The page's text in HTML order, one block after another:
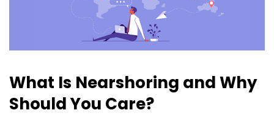
What Is Nearshoring and Why
Should You Care?